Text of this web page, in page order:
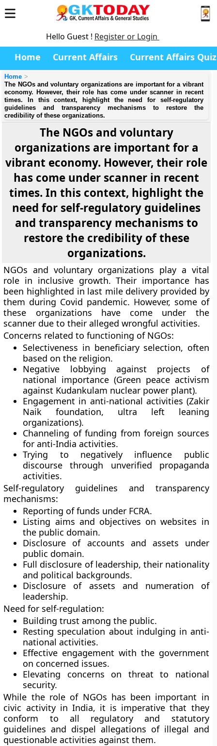
Hello Guest ! Register or Login
Home Current Affairs Current Affairs Quiz
Home
The NGOs and voluntary organizations are important for a vibrant
economy. However, their role has come under scanner in recent
times. In this context, highlight the need for self-regulatory
guidelines and transparency mechanisms to restore the
credibility of these organizations.
The NGOs and voluntary
organizations are important for a
vibrant economy. However, their role
has come under scanner in recent
times. In this context, highlight the
need for self-regulatory guidelines
and transparency mechanisms to
restore the credibility of these
organizations.
NGOs and voluntary organizations play a vital
role in inclusive growth. Their importance has
been highlighted in last mile delivery provided by
them during Covid pandemic. However, some of
these organizations have come under the
scanner due to their alleged wrongful activities.
Concerns related to functioning of NGOs:
Selectiveness in beneficiary selection, often
based on the religion.
Negative lobbying against projects of
national importance (Green peace activism
against Kudankulam nuclear power plant).
Engagement in anti-national activities (Zakir
Naik foundation, ultra left leaning
organizations).
Channeling of funding from foreign sources
for anti-India activities.
Trying to negatively influence public
discourse through unverified propaganda
activities.
Self-regulatory guidelines and transparency
mechanisms:
Reporting of funds under FCRA.
Listing aims and objectives on websites in
the public domain.
Disclosure of accounts and assets under
public domain.
Full disclosure of leadership, their nationality
and political backgrounds.
Disclosure of assets and numeration of
leadership.
Need for self-regulation:
Building trust among the public.
Resting speculation about indulging in anti-
national activities.
Effective engagement with the government
on concerned issues.
Elevating concerns on threat to national
security.
While the role of NGOs has been important in
civic activity in India, it is imperative that they
conform to all regulatory and statutory
guidelines and dispel allegations of illegal and
questionable activities against them.